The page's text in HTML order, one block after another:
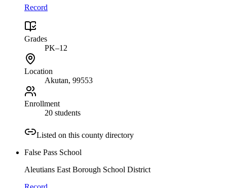
Record
Grades
PK–12
Location
Akutan, 99553
Enrollment
20 students
Listed on this county directory
False Pass School
Aleutians East Borough School District